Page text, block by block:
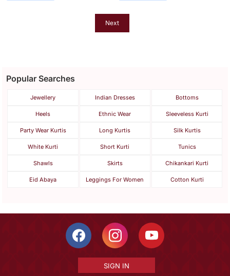
Next
Popular Searches
Jewellery Indian Dresses Bottoms
Heels Ethnic Wear Sleeveless Kurti
Party Wear Kurtis Long Kurtis Silk Kurtis
White Kurti Short Kurti Tunics
Shawls Skirts Chikankari Kurti
Eid Abaya Leggings For Women Cotton Kurti
SIGN IN